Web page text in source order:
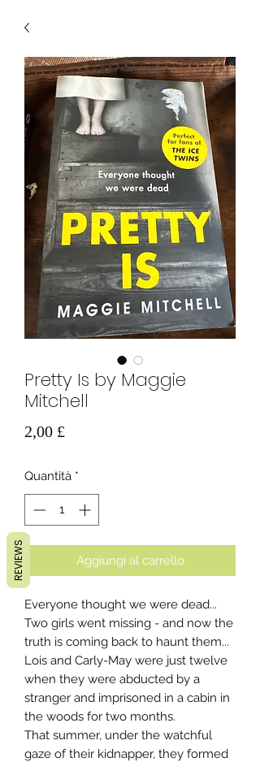
Pretty Is by Maggie
Mitchell
2,00 £
Quantità *
Aggiungi al carrello
Everyone thought we were dead...
Two girls went missing - and now the
truth is coming back to haunt them...
Lois and Carly-May were just twelve
when they were abducted by a
stranger and imprisoned in a cabin in
the woods for two months.
That summer, under the watchful
gaze of their kidnapper, they formed
REVIEWS